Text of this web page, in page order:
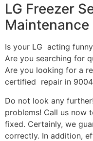
LG Freezer
Is your LG acting
Are you searching for
Are you looking for a
certified repair in
Do not look any
problems! Call us
fixed. Certainly, we
correctly. In addition,